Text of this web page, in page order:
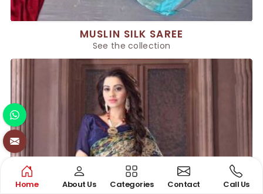
MUSLIN SILK SAREE
See the collection
Home About Us Categories Contact Call Us